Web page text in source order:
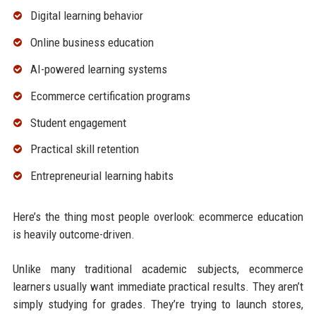
Digital learning behavior
Online business education
AI-powered learning systems
Ecommerce certification programs
Student engagement
Practical skill retention
Entrepreneurial learning habits
Here’s the thing most people overlook: ecommerce education
is heavily outcome-driven.
Unlike many traditional academic subjects, ecommerce
learners usually want immediate practical results. They aren’t
simply studying for grades. They’re trying to launch stores,